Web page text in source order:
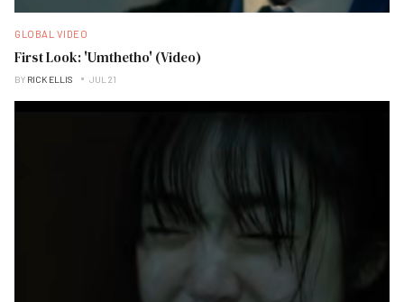
GLOBAL VIDEO
First Look: 'Umthetho' (Video)
BY RICK ELLIS JUL 21